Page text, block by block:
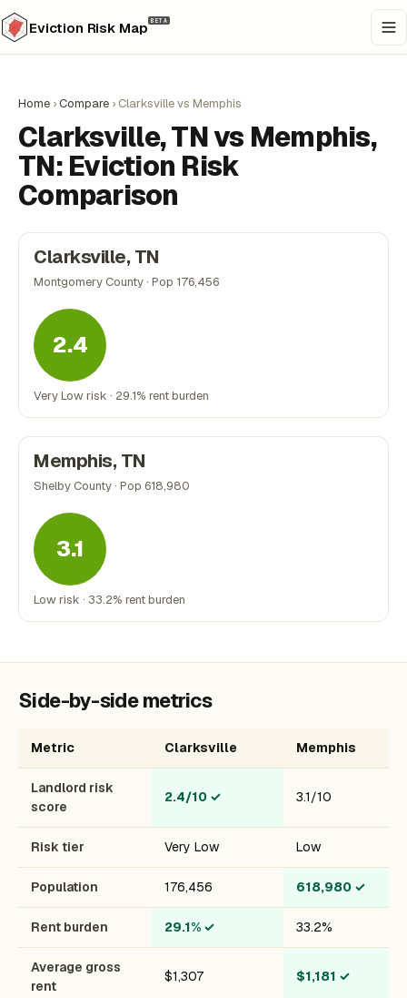
Eviction Risk Map BETA
Home ›Compare › Clarksville vs Memphis
Clarksville, TN vs Memphis,
TN: Eviction Risk
Comparison
Clarksville, TN
Montgomery County · Pop 176,456
2.4
Very Low risk · 29.1% rent burden
Memphis, TN
Shelby County · Pop 618,980
3.1
Low risk · 33.2% rent burden
Side-by-side metrics
Metric Clarksville Memphis
Landlord risk
score
2.4/10 ✓ 3.1/10
Risk tier Very Low Low
Population 176,456 618,980 ✓
Rent burden 29.1% ✓ 33.2%
Average gross
rent
$1,307 $1,181 ✓